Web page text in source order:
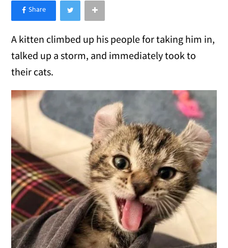
×
Like Love Meow on Facebook
A kitten climbed up his people for taking him in,
talked up a storm, and immediately took to
their cats.